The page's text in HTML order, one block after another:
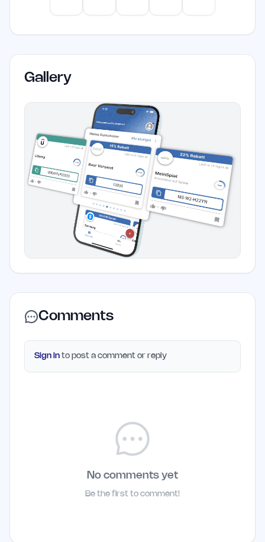
Gallery
Comments
Sign in to post a comment or reply
No comments yet
Be the first to comment!